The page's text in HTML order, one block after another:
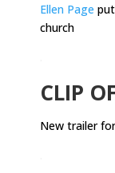
Ellen Page
church
CLIP
New trailer